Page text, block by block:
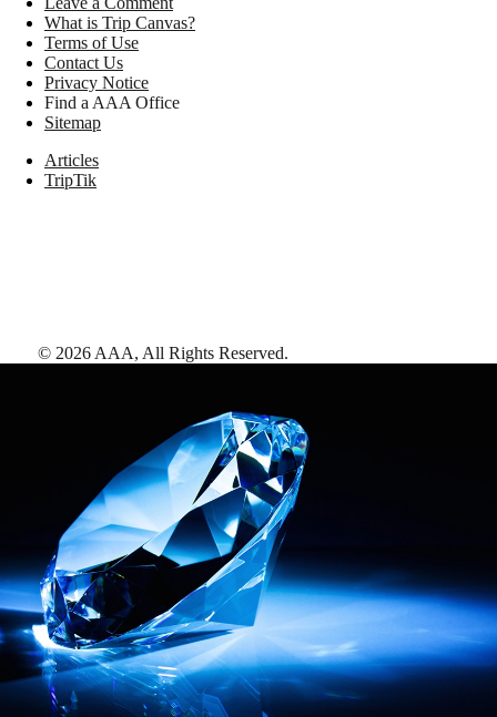
What is Trip Canvas?
Terms of Use
Contact Us
Privacy Notice
Find a AAA Office
Sitemap
Articles
TripTik
© 2026 AAA, All Rights Reserved.